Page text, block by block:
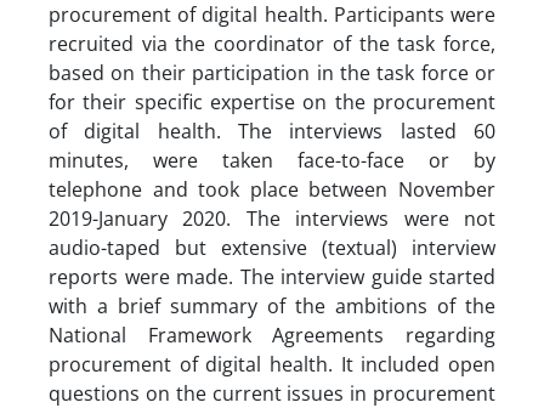
procurement of digital health. Participants were
recruited via the coordinator of the task force,
based on their participation in the task force or
for their specific expertise on the procurement
of digital health. The interviews lasted 60
minutes, were taken face-to-face or by
telephone and took place between November
2019-January 2020. The interviews were not
audio-taped but extensive (textual) interview
reports were made. The interview guide started
with a brief summary of the ambitions of the
National Framework Agreements regarding
procurement of digital health. It included open
questions on the current issues in procurement